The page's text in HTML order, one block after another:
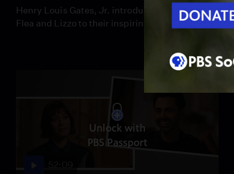
Henry Louis Gates, Jr. introduces musicians
Flea and Lizzo to their inspiring ancestors.
Unlock with
PBS Passport